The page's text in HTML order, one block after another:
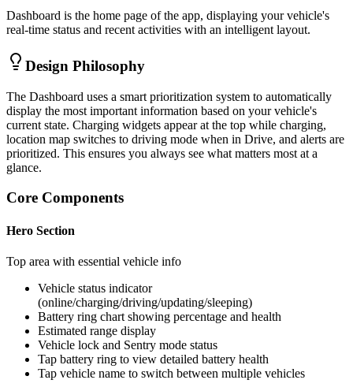
Dashboard is the home page of the app, displaying your vehicle's
real-time status and recent activities with an intelligent layout.
Design Philosophy
The Dashboard uses a smart prioritization system to automatically
display the most important information based on your vehicle's
current state. Charging widgets appear at the top while charging,
location map switches to driving mode when in Drive, and alerts are
prioritized. This ensures you always see what matters most at a
glance.
Core Components
Hero Section
Top area with essential vehicle info
Vehicle status indicator
(online/charging/driving/updating/sleeping)
Battery ring chart showing percentage and health
Estimated range display
Vehicle lock and Sentry mode status
Tap battery ring to view detailed battery health
Tap vehicle name to switch between multiple vehicles